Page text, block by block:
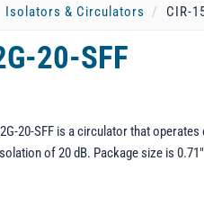
Isolators & Circulators CIR-
20-SFF
20-SFF is a circulator that
of 20 dB. Package size is